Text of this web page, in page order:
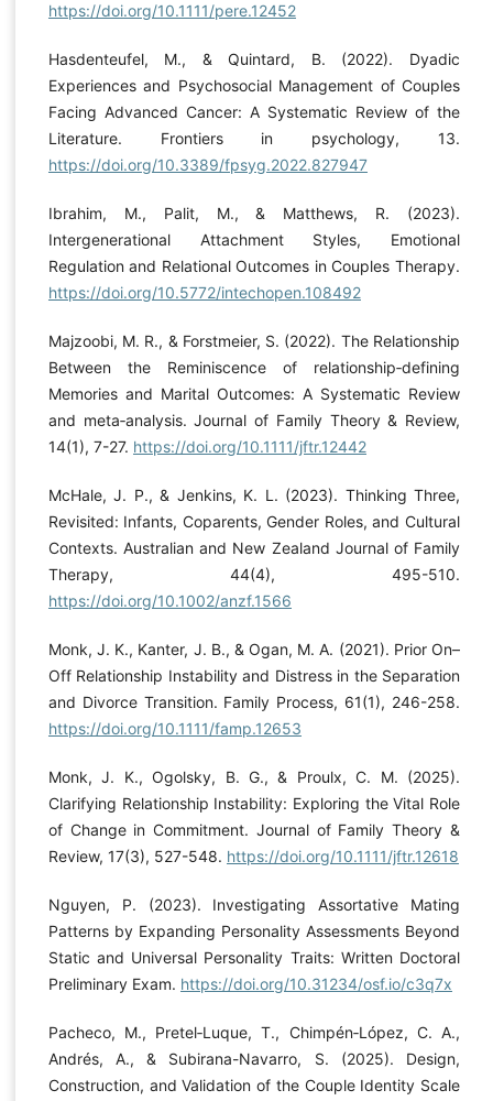
https://doi.org/10.1111/pere.12452
Hasdenteufel, M., & Quintard, B. (2022). Dyadic
Experiences and Psychosocial Management of Couples
Facing Advanced Cancer: A Systematic Review of the
Literature. Frontiers in psychology, 13.
https://doi.org/10.3389/fpsyg.2022.827947
Ibrahim, M., Palit, M., & Matthews, R. (2023).
Intergenerational Attachment Styles, Emotional
Regulation and Relational Outcomes in Couples Therapy.
https://doi.org/10.5772/intechopen.108492
Majzoobi, M. R., & Forstmeier, S. (2022). The Relationship
Between the Reminiscence of relationship‐defining
Memories and Marital Outcomes: A Systematic Review
and meta‐analysis. Journal of Family Theory & Review,
14(1), 7-27. https://doi.org/10.1111/jftr.12442
McHale, J. P., & Jenkins, K. L. (2023). Thinking Three,
Revisited: Infants, Coparents, Gender Roles, and Cultural
Contexts. Australian and New Zealand Journal of Family
Therapy, 44(4), 495-510.
https://doi.org/10.1002/anzf.1566
Monk, J. K., Kanter, J. B., & Ogan, M. A. (2021). Prior On–
Off Relationship Instability and Distress in the Separation
and Divorce Transition. Family Process, 61(1), 246-258.
https://doi.org/10.1111/famp.12653
Monk, J. K., Ogolsky, B. G., & Proulx, C. M. (2025).
Clarifying Relationship Instability: Exploring the Vital Role
of Change in Commitment. Journal of Family Theory &
Review, 17(3), 527-548. https://doi.org/10.1111/jftr.12618
Nguyen, P. (2023). Investigating Assortative Mating
Patterns by Expanding Personality Assessments Beyond
Static and Universal Personality Traits: Written Doctoral
Preliminary Exam. https://doi.org/10.31234/osf.io/c3q7x
Pacheco, M., Pretel‐Luque, T., Chimpén‐López, C. A.,
Andrés, A., & Subirana-Navarro, S. (2025). Design,
Construction, and Validation of the Couple Identity Scale